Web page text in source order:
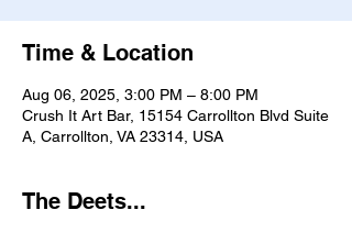
Time & Location
Aug 06, 2025, 3:00 PM – 8:00 PM
Crush It Art Bar, 15154 Carrollton Blvd Suite
A, Carrollton, VA 23314, USA
The Deets...